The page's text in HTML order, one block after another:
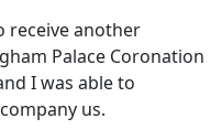
receive another
Palace Coronation
I was able to
us.